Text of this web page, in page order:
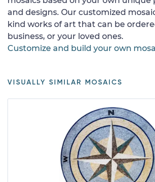
and designs. Our customized
kind works of art that can be
business, or your loved ones.
Customize and build your own
VISUALLY SIMILAR MOSAICS